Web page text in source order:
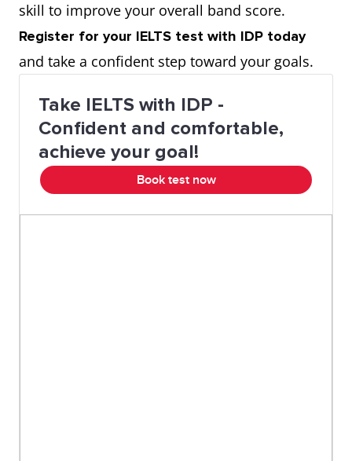
skill to improve your overall band score.
Register for your IELTS test with IDP today
and take a confident step toward your goals.
Take IELTS with IDP -
Confident and comfortable,
achieve your goal!
Book test now